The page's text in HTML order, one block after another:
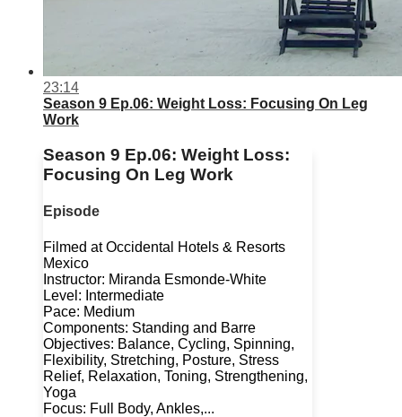
23:14
Season 9 Ep.06: Weight Loss: Focusing On Leg
Work
Season 9 Ep.06: Weight Loss:
Focusing On Leg Work
Episode
Filmed at Occidental Hotels & Resorts
Mexico
Instructor: Miranda Esmonde-White
Level: Intermediate
Pace: Medium
Components: Standing and Barre
Objectives: Balance, Cycling, Spinning,
Flexibility, Stretching, Posture, Stress
Relief, Relaxation, Toning, Strengthening,
Yoga
Focus: Full Body, Ankles,...